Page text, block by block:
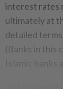
interest rates
ultimately at
detailed
(Banks in this